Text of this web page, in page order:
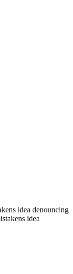
idea denouncing
idea